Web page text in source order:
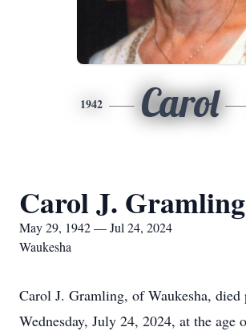
1942 Carol
Carol J. Gramling
May 29, 1942 — Jul 24, 2024
Waukesha
Carol J. Gramling, of Waukesha, died
Wednesday, July 24, 2024, at the age